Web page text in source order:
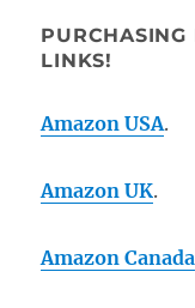
LINKS!
Amazon USA.
Amazon UK.
Amazon Canada